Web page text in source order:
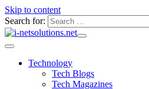
Skip to content
Search for:
Technology
Tech Blogs
Tech Magazines